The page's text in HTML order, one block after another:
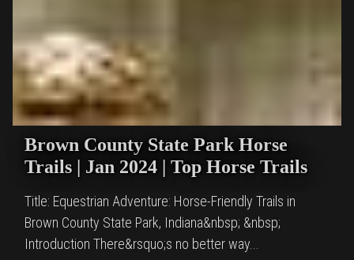
Brown County State Park Horse
Trails | Jan 2024 | Top Horse Trails
Title: Equestrian Adventure: Horse-Friendly Trails in
Brown County State Park, Indiana&nbsp; &nbsp;
Introduction There&rsquo;s no better way...